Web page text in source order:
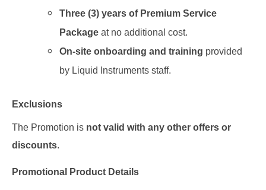
Three (3) years of Premium Service
Package at no additional cost.
On-site onboarding and training provided
by Liquid Instruments staff.
Exclusions
The Promotion is not valid with any other offers or
discounts.
Promotional Product Details